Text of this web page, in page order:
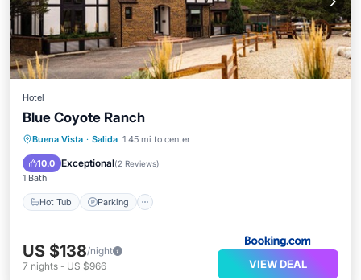
Hotel
Blue Coyote Ranch
Buena Vista · Salida 1.45 mi to center
10.0 Exceptional(2 Reviews)
1 Bath
Hot Tub Parking
Hot Tub Parking
Air Conditioner
US $138/night
7 nights - US $966 VIEW DEAL